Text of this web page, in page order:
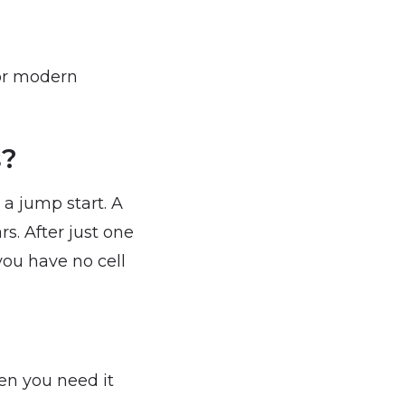
modern
a jump start. A
After just one
have no cell
you need it